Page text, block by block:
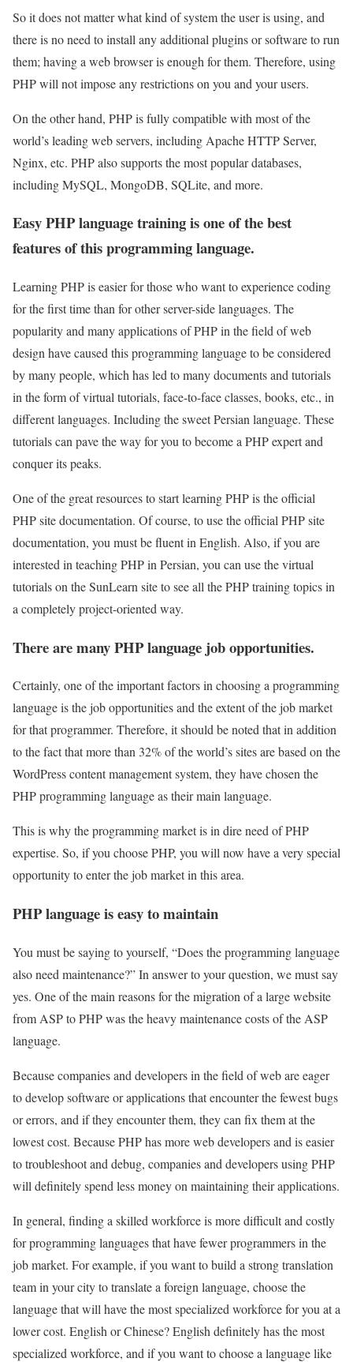
So it does not matter what kind of system the user is using, and
there is no need to install any additional plugins or software to run
them; having a web browser is enough for them. Therefore, using
PHP will not impose any restrictions on you and your users.
On the other hand, PHP is fully compatible with most of the
world’s leading web servers, including Apache HTTP Server,
Nginx, etc. PHP also supports the most popular databases,
including MySQL, MongoDB, SQLite, and more.
Easy PHP language training is one of the best
features of this programming language.
Learning PHP is easier for those who want to experience coding
for the first time than for other server-side languages. The
popularity and many applications of PHP in the field of web
design have caused this programming language to be considered
by many people, which has led to many documents and tutorials
in the form of virtual tutorials, face-to-face classes, books, etc., in
different languages. Including the sweet Persian language. These
tutorials can pave the way for you to become a PHP expert and
conquer its peaks.
One of the great resources to start learning PHP is the official
PHP site documentation. Of course, to use the official PHP site
documentation, you must be fluent in English. Also, if you are
interested in teaching PHP in Persian, you can use the virtual
tutorials on the SunLearn site to see all the PHP training topics in
a completely project-oriented way.
There are many PHP language job opportunities.
Certainly, one of the important factors in choosing a programming
language is the job opportunities and the extent of the job market
for that programmer. Therefore, it should be noted that in addition
to the fact that more than 32% of the world’s sites are based on the
WordPress content management system, they have chosen the
PHP programming language as their main language.
This is why the programming market is in dire need of PHP
expertise. So, if you choose PHP, you will now have a very special
opportunity to enter the job market in this area.
PHP language is easy to maintain
You must be saying to yourself, “Does the programming language
also need maintenance?” In answer to your question, we must say
yes. One of the main reasons for the migration of a large website
from ASP to PHP was the heavy maintenance costs of the ASP
language.
Because companies and developers in the field of web are eager
to develop software or applications that encounter the fewest bugs
or errors, and if they encounter them, they can fix them at the
lowest cost. Because PHP has more web developers and is easier
to troubleshoot and debug, companies and developers using PHP
will definitely spend less money on maintaining their applications.
In general, finding a skilled workforce is more difficult and costly
for programming languages ​​that have fewer programmers in the
job market. For example, if you want to build a strong translation
team in your city to translate a foreign language, choose the
language that will have the most specialized workforce for you at a
lower cost. English or Chinese? English definitely has the most
specialized workforce, and if you want to choose a language like